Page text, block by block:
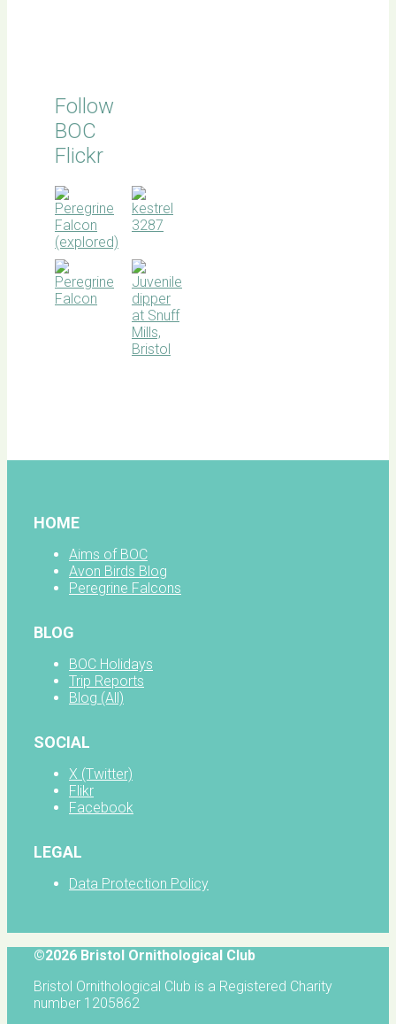
Follow
BOC
Flickr
HOME
Aims of BOC
Avon Birds Blog
Peregrine Falcons
BLOG
BOC Holidays
Trip Reports
Blog (All)
SOCIAL
X (Twitter)
Flikr
Facebook
LEGAL
Data Protection Policy
©2026 Bristol Ornithological Club
Bristol Ornithological Club is a Registered Charity
number 1205862